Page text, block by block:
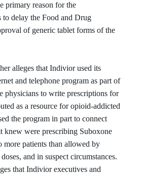
primary reason for the
to delay the Food and Drug
of generic tablet forms of the
alleges that Indivior used its
and telephone program as part of
physicians to write prescriptions for
as a resource for opioid-addicted
the program in part to connect
knew were prescribing Suboxone
more patients than allowed by
and in suspect circumstances.
that Indivior executives and